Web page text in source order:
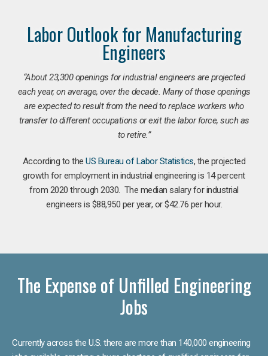
Labor Outlook for Manufacturing
Engineers
“About 23,300 openings for industrial engineers are projected
each year, on average, over the decade. Many of those openings
are expected to result from the need to replace workers who
transfer to different occupations or exit the labor force, such as
to retire.”
According to theUS Bureau of Labor Statistics, the projected
growth for employment in industrial engineering is 14 percent
from 2020 through 2030. The median salary for industrial
engineers is $88,950 per year, or $42.76 per hour.
The Expense of Unfilled Engineering
Jobs
Currently across the U.S. there are more than 140,000 engineering